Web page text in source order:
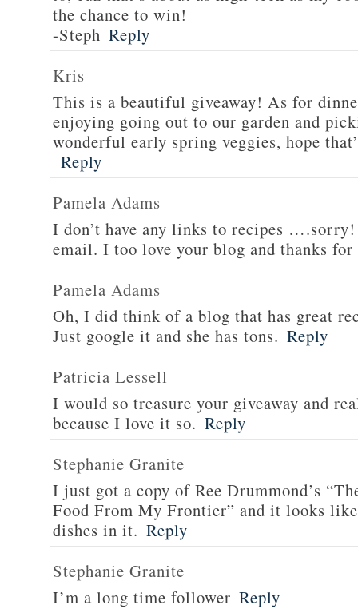
the chance to win!
-Steph Reply
Kris
This is a beautiful giveaway! As for
enjoying going out to our garden and
wonderful early spring veggies, hope
Reply
Pamela Adams
I don’t have any links to recipes
email. I too love your blog and thanks
Pamela Adams
Oh, I did think of a blog that has great
Just google it and she has tons. Reply
Patricia Lessell
I would so treasure your giveaway and
because I love it so. Reply
Stephanie Granite
I just got a copy of Ree Drummond’s
Food From My Frontier” and it looks
dishes in it. Reply
Stephanie Granite
I’m a long time follower Reply